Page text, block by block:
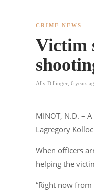
CRIME NEWS
Victim
Ally Dillinger 6 years
MINOT, N.D. –
Lagregory
When officers
helping the
“Right now